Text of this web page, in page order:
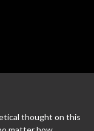
thought on this